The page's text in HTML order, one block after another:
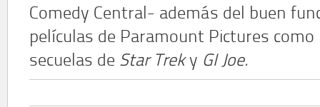
Comedy Central- además del buen
películas de Paramount Pictures como
secuelas de Star Treky GI Joe.